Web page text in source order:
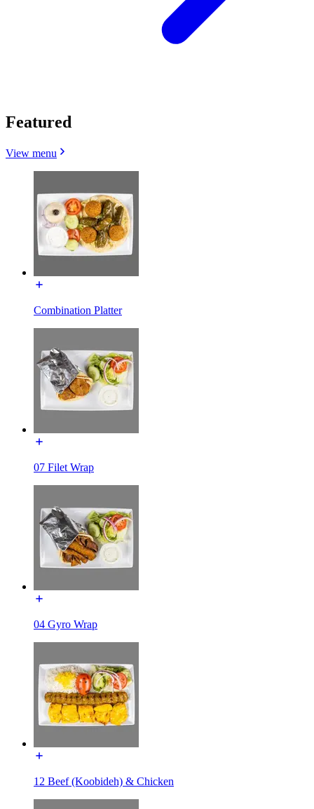
Featured
View menu
Combination Platter
07 Filet Wrap
04 Gyro Wrap
12 Beef (Koobideh) & Chicken